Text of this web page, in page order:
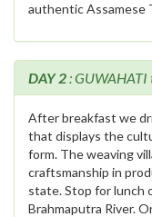
authentic Assamese
DAY 2:
After breakfast we
that displays the
form. The weaving
craftsmanship in
state. Stop for lunch
Brahmaputra River.